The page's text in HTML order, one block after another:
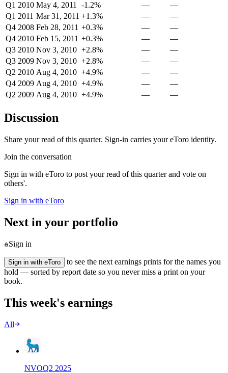
Q1 2010 May 4, 2011 -1.2% —
—
Q1 2011 Mar 31, 2011 +1.3% —
—
Q4 2008 Feb 28, 2011 +0.3% —
—
Q4 2010 Feb 15, 2011 +0.3% —
—
Q3 2010 Nov 3, 2010 +2.8% —
—
Q3 2009 Nov 3, 2010 +2.8% —
—
Q2 2010 Aug 4, 2010 +4.9% —
—
Q4 2009 Aug 4, 2010 +4.9% —
—
Q2 2009 Aug 4, 2010 +4.9% — —
Discussion
Share your read of this quarter. Sign-in carries your eToro identity.
Join the conversation
Sign in with eToro to post your read of this quarter and vote on
others'.
Sign in with eToro
Next in your portfolio
Sign in
Sign in with eToro
to see the next earnings prints for the names you
hold — sorted by report date so you never miss a print on your
book.
This week's earnings
All
NVOQ2 2025